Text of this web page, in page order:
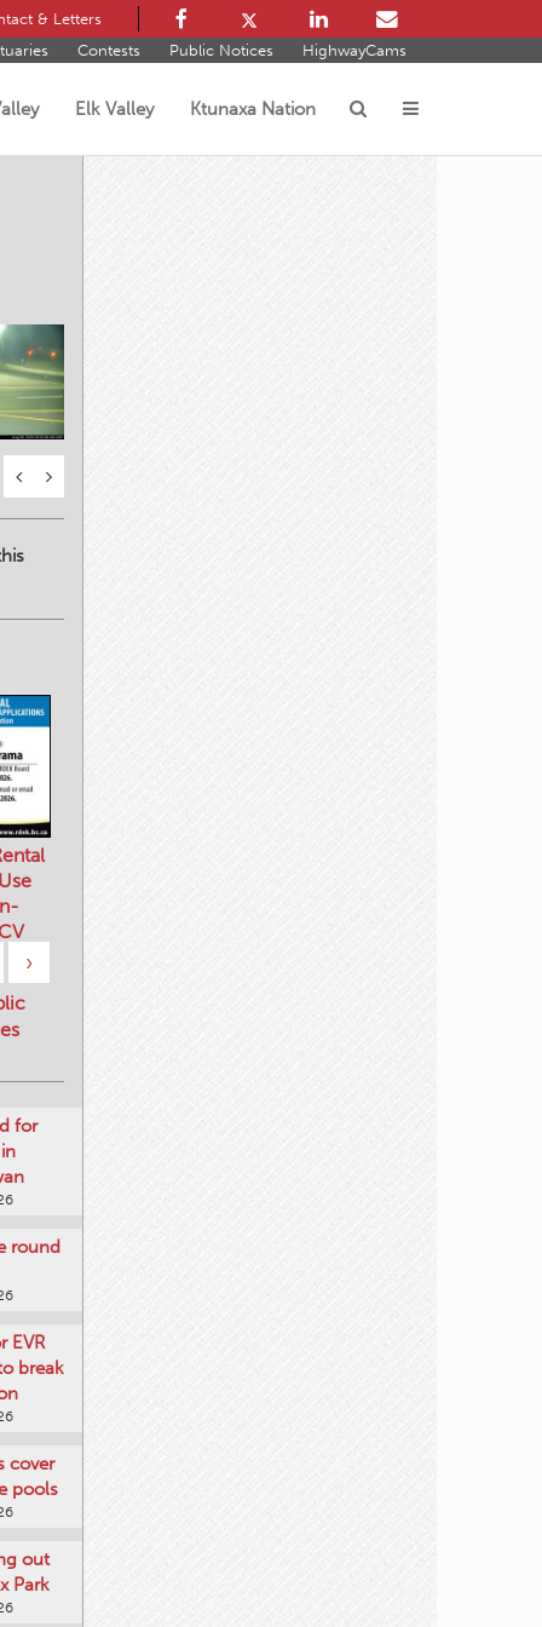
& Letters
Contests Public Notices HighwayCams
Elk Valley Ktunaxa Nation
›
for
round
EVR
break
cover
pools
out
Park